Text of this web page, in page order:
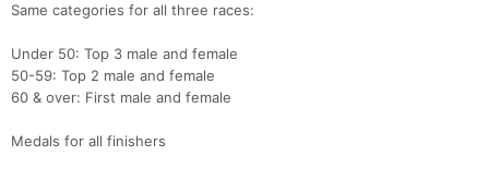
Same categories for all three races:
Under 50: Top 3 male and female
50-59: Top 2 male and female
60 & over: First male and female
Medals for all finishers